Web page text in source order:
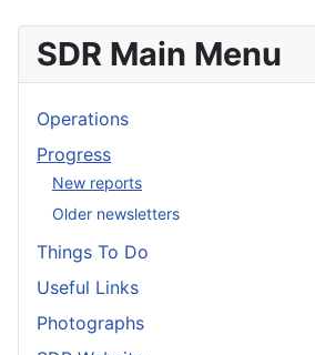
SDR Main Menu
Operations
Progress
New reports
Older newsletters
Things To Do
Useful Links
Photographs